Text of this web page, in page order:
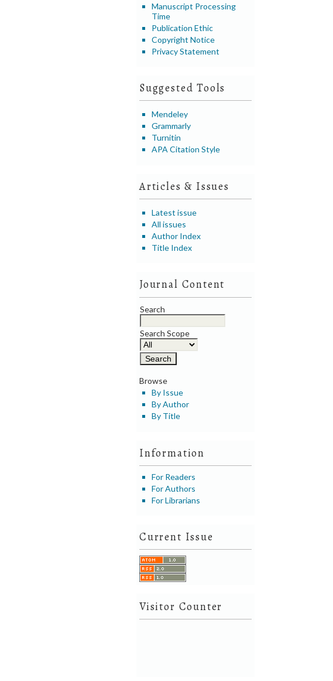
Manuscript Processing
Time
Publication Ethic
Copyright Notice
Privacy Statement
Suggested Tools
Mendeley
Grammarly
Turnitin
APA Citation Style
Articles & Issues
Latest issue
All issues
Author Index
Title Index
Journal Content
Search
Search Scope
Browse
By Issue
By Author
By Title
Information
For Readers
For Authors
For Librarians
Current Issue
Visitor Counter